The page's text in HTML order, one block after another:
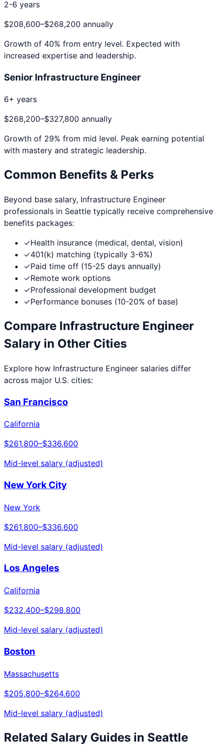
2-6 years
$208,600–$268,200 annually
Growth of 40% from entry level. Expected with
increased expertise and leadership.
Senior Infrastructure Engineer
6+ years
$268,200–$327,800 annually
Growth of 29% from mid level. Peak earning potential
with mastery and strategic leadership.
Common Benefits & Perks
Beyond base salary, Infrastructure Engineer
professionals in Seattle typically receive comprehensive
benefits packages:
✓Health insurance (medical, dental, vision)
✓401(k) matching (typically 3-6%)
✓Paid time off (15-25 days annually)
✓Remote work options
✓Professional development budget
✓Performance bonuses (10-20% of base)
Compare Infrastructure Engineer
Salary in Other Cities
Explore how Infrastructure Engineer salaries differ
across major U.S. cities:
San Francisco
California
$261,800–$336,600
Mid-level salary (adjusted)
New York City
New York
$261,800–$336,600
Mid-level salary (adjusted)
Los Angeles
California
$232,400–$298,800
Mid-level salary (adjusted)
Boston
Massachusetts
$205,800–$264,600
Mid-level salary (adjusted)
Related Salary Guides in Seattle